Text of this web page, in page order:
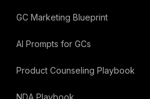
GC Marketing Blueprint
AI Prompts for GCs
Product Counseling Playbook
NDA Playbook